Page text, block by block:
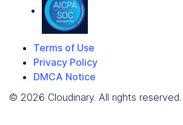
Terms of Use
Privacy Policy
DMCA Notice
© 2026 Cloudinary. All rights reserved.